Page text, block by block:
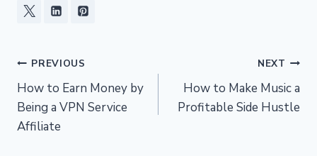
Post
navigation
PREVIOUS
How to Earn Money by
Being a VPN Service
Affiliate
NEXT
How to Make Music a
Profitable Side Hustle